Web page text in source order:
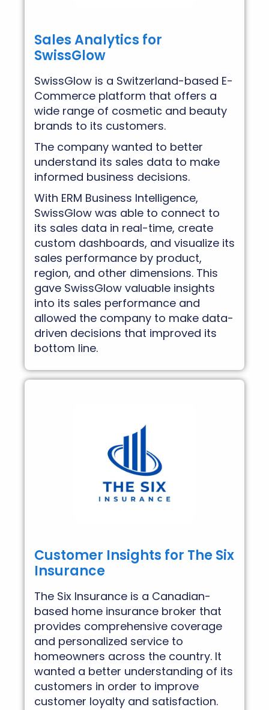
Sales Analytics for
SwissGlow
SwissGlow is a Switzerland-based E-
Commerce platform that offers a
wide range of cosmetic and beauty
brands to its customers.
The company wanted to better
understand its sales data to make
informed business decisions.
With ERM Business Intelligence,
SwissGlow was able to connect to
its sales data in real-time, create
custom dashboards, and visualize its
sales performance by product,
region, and other dimensions. This
gave SwissGlow valuable insights
into its sales performance and
allowed the company to make data-
driven decisions that improved its
bottom line.
Customer Insights for The Six
Insurance
The Six Insurance is a Canadian-
based home insurance broker that
provides comprehensive coverage
and personalized service to
homeowners across the country. It
wanted a better understanding of its
customers in order to improve
customer loyalty and satisfaction.